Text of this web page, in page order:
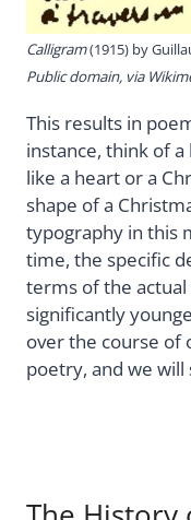
Calligram(1915) by
Public domain, via
This results in
instance, think of
like a heart or a
shape of a
typography in this
time, the specific
terms of the
significantly
over the course of
poetry, and we